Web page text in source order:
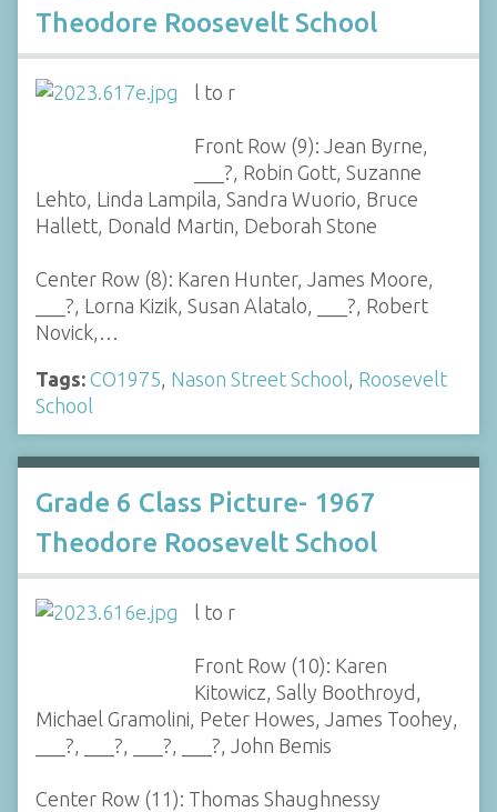
Theodore Roosevelt School
l to r
Front Row (9): Jean Byrne,
___?, Robin Gott, Suzanne
Lehto, Linda Lampila, Sandra Wuorio, Bruce
Hallett, Donald Martin, Deborah Stone
Center Row (8): Karen Hunter, James Moore,
___?, Lorna Kizik, Susan Alatalo, ___?, Robert
Novick,…
Tags: CO1975, Nason Street School, Roosevelt
School
Grade 6 Class Picture- 1967
Theodore Roosevelt School
l to r
Front Row (10): Karen
Kitowicz, Sally Boothroyd,
Michael Gramolini, Peter Howes, James Toohey,
___?, ___?, ___?, ___?, John Bemis
Center Row (11): Thomas Shaughnessy